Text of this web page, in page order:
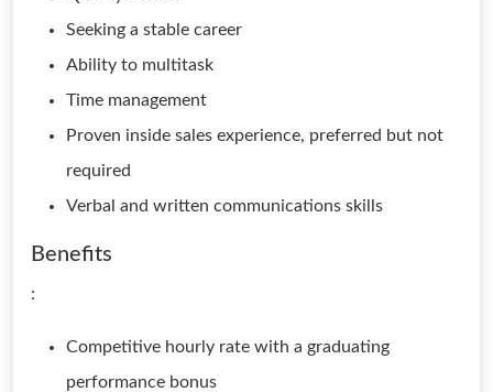
Seeking a stable career
Ability to multitask
Time management
Proven inside sales experience, preferred but not
required
Verbal and written communications skills
Benefits
:
Competitive hourly rate with a graduating
performance bonus